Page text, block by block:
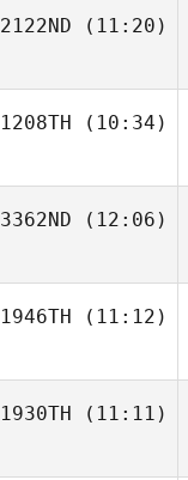
2122ND (11:20)
1208TH (10:34)
3362ND (12:06)
1946TH (11:12)
1930TH (11:11)